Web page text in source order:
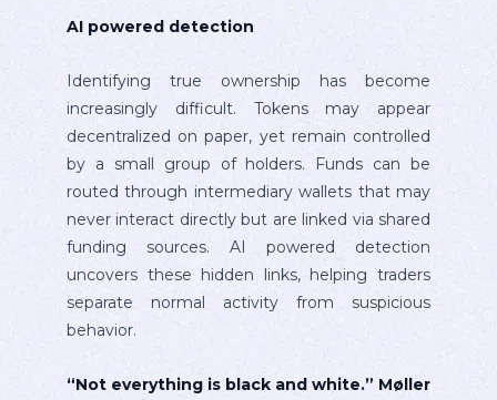
AI powered detection
Identifying true ownership has become
increasingly difficult. Tokens may appear
decentralized on paper, yet remain controlled
by a small group of holders. Funds can be
routed through intermediary wallets that may
never interact directly but are linked via shared
funding sources. AI powered detection
uncovers these hidden links, helping traders
separate normal activity from suspicious
behavior.
“Not everything is black and white.” Møller